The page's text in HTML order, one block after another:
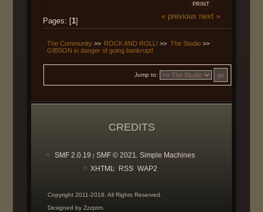
PRINT
Pages: [1]
« previous next »
The Community>> ROCK AND ROLL! >> The Studio>>
GIBSON in danger of going bankrupt!
Jump to:
CREDITS
SMF 2.0.19 | SMF © 2021 Simple Machines
XHTML
RSS WAP2
Copyright 2011-2018. All Rights Reserved.
Designed by Zzzptm.